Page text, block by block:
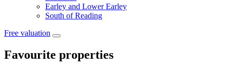
Earley and Lower Earley
South of Reading
Free valuation
Favourite properties